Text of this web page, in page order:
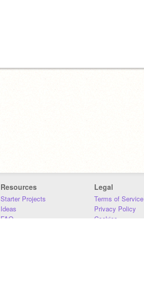
Resources
Starter Projects
Ideas
FAQ
Legal
Terms of Service
Privacy Policy
Cookies